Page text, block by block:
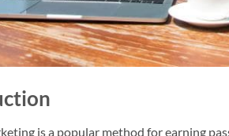
is a popular method for earning